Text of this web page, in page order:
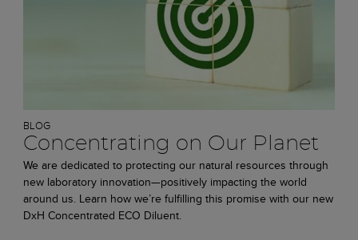
BLOG
Concentrating on Our Planet
We are dedicated to protecting our natural resources through
new laboratory innovation—positively impacting the world
around us. Learn how we’re fulfilling this promise with our new
DxH Concentrated ECO Diluent.